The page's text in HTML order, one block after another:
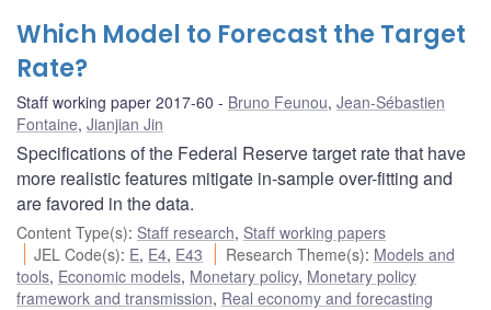
Which Model to Forecast the Target
Rate?
Staff working paper 2017-60 Bruno Feunou, Jean-Sébastien
Fontaine, Jianjian Jin
Specifications of the Federal Reserve target rate that have
more realistic features mitigate in-sample over-fitting and
are favored in the data.
Content Type(s): Staff research, Staff working papers
JEL Code(s): E, E4, E43 Research Theme(s): Models and
tools, Economic models, Monetary policy, Monetary policy
framework and transmission, Real economy and forecasting